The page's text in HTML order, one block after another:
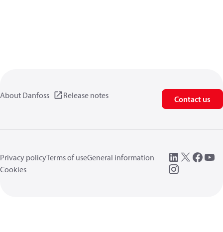
About Danfoss Release notes Contact us
Privacy policyTerms of useGeneral information
Cookies